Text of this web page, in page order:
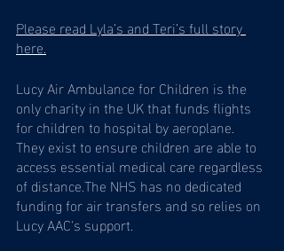
Please read Lyla’s and Teri’s full story
here.
Lucy Air Ambulance for Children is the
only charity in the UK that funds flights
for children to hospital by aeroplane.
They exist to ensure children are able to
access essential medical care regardless
of distance.The NHS has no dedicated
funding for air transfers and so relies on
Lucy AAC's support.